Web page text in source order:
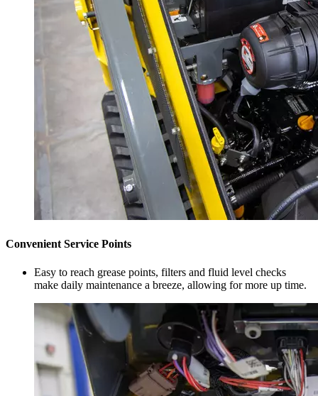
Convenient Service Points
Easy to reach grease points, filters and fluid level checks
make daily maintenance a breeze, allowing for more up time.